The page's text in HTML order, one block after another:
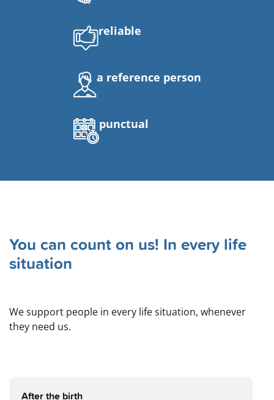
reliable
a reference person
punctual
You can count on us! In every life
situation
We support people in every life situation, whenever
they need us.
After the birth